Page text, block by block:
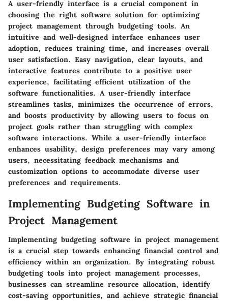
A user-friendly interface is a crucial component in
choosing the right software solution for optimizing
project management through budgeting tools. An
intuitive and well-designed interface enhances user
adoption, reduces training time, and increases overall
user satisfaction. Easy navigation, clear layouts, and
interactive features contribute to a positive user
experience, facilitating efficient utilization of the
software functionalities. A user-friendly interface
streamlines tasks, minimizes the occurrence of errors,
and boosts productivity by allowing users to focus on
project goals rather than struggling with complex
software interactions. While a user-friendly interface
enhances usability, design preferences may vary among
users, necessitating feedback mechanisms and
customization options to accommodate diverse user
preferences and requirements.
Implementing Budgeting Software in
Project Management
Implementing budgeting software in project management
is a crucial step towards enhancing financial control and
efficiency within an organization. By integrating robust
budgeting tools into project management processes,
businesses can streamline resource allocation, identify
cost-saving opportunities, and achieve strategic financial